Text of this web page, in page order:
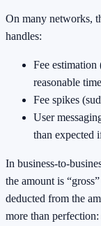
On many networks,
handles:
Fee
reasonable
Fee spikes
User
than expected
In business-to-
the amount is
deducted from the
more than